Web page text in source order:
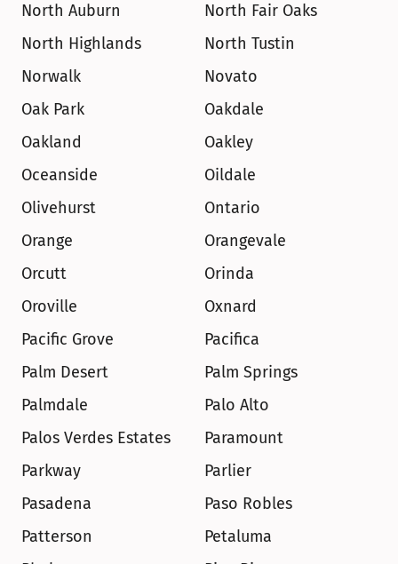
North Auburn
North Fair Oaks
North Highlands
North Tustin
Norwalk
Novato
Oak Park
Oakdale
Oakland
Oakley
Oceanside
Oildale
Olivehurst
Ontario
Orange
Orangevale
Orcutt
Orinda
Oroville
Oxnard
Pacific Grove
Pacifica
Palm Desert
Palm Springs
Palmdale
Palo Alto
Palos Verdes Estates
Paramount
Parkway
Parlier
Pasadena
Paso Robles
Patterson
Petaluma